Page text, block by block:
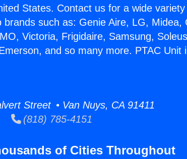
States. Contact us for a wide
such as: Genie Aire, LG, Midea,
Victoria, Frigidaire, Samsung,
and so many more. PTAC Unit
Street • Van Nuys, CA 91411
(818) 785-4151
of Cities Throughout